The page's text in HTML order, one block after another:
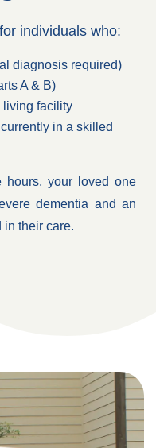
individuals who:
diagnosis required)
A & B)
living facility
in a skilled
hours, your loved one
dementia and an
their care.